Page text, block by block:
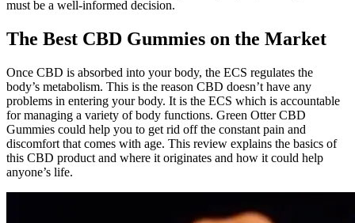
must be a well-informed decision.
The Best CBD Gummies on the Market
Once CBD is absorbed into your body, the ECS regulates the
body’s metabolism. This is the reason CBD doesn’t have any
problems in entering your body. It is the ECS which is accountable
for managing a variety of body functions. Green Otter CBD
Gummies could help you to get rid off the constant pain and
discomfort that comes with age. This review explains the basics of
this CBD product and where it originates and how it could help
anyone’s life.